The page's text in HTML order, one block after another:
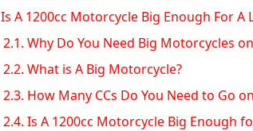
Is A 1200cc Motorcycle Big Enough For A
2.1. Why Do You Need Big Motorcycles
2.2. What is A Big Motorcycle?
2.3. How Many CCs Do You Need to Go
2.4. Is A 1200cc Motorcycle Big Enough